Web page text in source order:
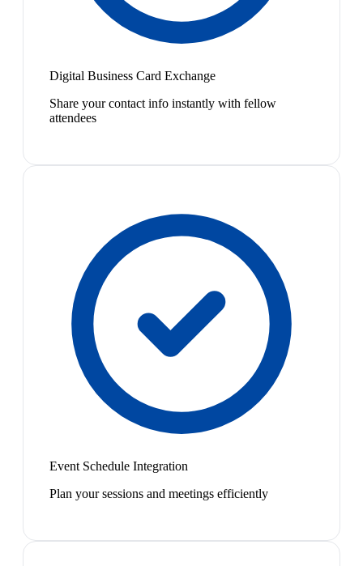
Digital Business Card Exchange
Share your contact info instantly with fellow
attendees
Event Schedule Integration
Plan your sessions and meetings efficiently